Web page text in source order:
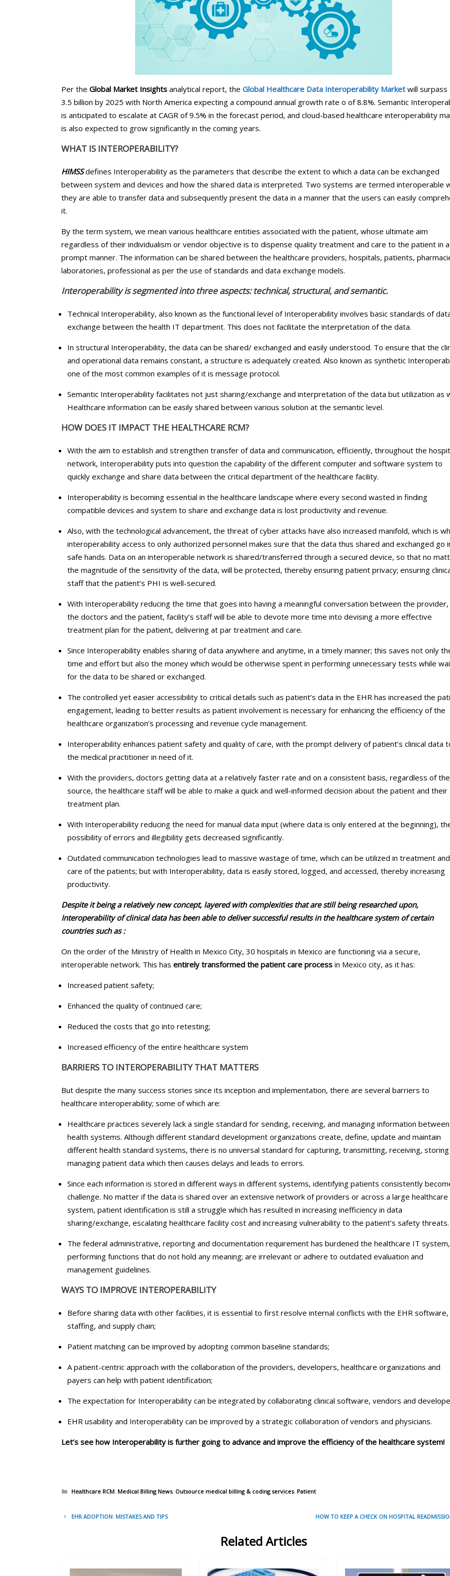
Chiropractors/Physical Therapy
Pediatrics
eClinicalWorks Medical Billing
Services
Pharmacy Transcriptions and
Billing
Healthcare RPO services
Per the Global Market Insights analytical report, the Global Healthcare Data Interoperability Market will surpass
3.5 billion by 2025 with North America expecting a compound annual growth rate o of 8.8%. Semantic
is anticipated to escalate at CAGR of 9.5% in the forecast period, and cloud-based healthcare interoperability
is also expected to grow significantly in the coming years.
WHAT IS INTEROPERABILITY?
HIMSSdefines Interoperability as the parameters that describe the extent to which a data can be exchanged
between system and devices and how the shared data is interpreted. Two systems are termed interoperable
they are able to transfer data and subsequently present the data in a manner that the users can easily
it.
By the term system, we mean various healthcare entities associated with the patient, whose ultimate aim
regardless of their individualism or vendor objective is to dispense quality treatment and care to the patient in a
prompt manner. The information can be shared between the healthcare providers, hospitals, patients,
laboratories, professional as per the use of standards and data exchange models.
Interoperability is segmented into three aspects: technical, structural, and semantic.
Technical Interoperability, also known as the functional level of Interoperability involves basic standards of
exchange between the health IT department. This does not facilitate the interpretation of the data.
In structural Interoperability, the data can be shared/ exchanged and easily understood. To ensure that the
and operational data remains constant, a structure is adequately created. Also known as synthetic
one of the most common examples of it is message protocol.
Semantic Interoperability facilitates not just sharing/exchange and interpretation of the data but utilization as
Healthcare information can be easily shared between various solution at the semantic level.
HOW DOES IT IMPACT THE HEALTHCARE RCM?
With the aim to establish and strengthen transfer of data and communication, efficiently, throughout the
network, Interoperability puts into question the capability of the different computer and software system to
quickly exchange and share data between the critical department of the healthcare facility.
Interoperability is becoming essential in the healthcare landscape where every second wasted in finding
compatible devices and system to share and exchange data is lost productivity and revenue.
Also, with the technological advancement, the threat of cyber attacks have also increased manifold, which is
interoperability access to only authorized personnel makes sure that the data thus shared and exchanged go
safe hands. Data on an interoperable network is shared/transferred through a secured device, so that no
the magnitude of the sensitivity of the data, will be protected, thereby ensuring patient privacy; ensuring
staff that the patient’s PHI is well-secured.
With Interoperability reducing the time that goes into having a meaningful conversation between the
the doctors and the patient, facility’s staff will be able to devote more time into devising a more effective
treatment plan for the patient, delivering at par treatment and care.
Since Interoperability enables sharing of data anywhere and anytime, in a timely manner; this saves not only
time and effort but also the money which would be otherwise spent in performing unnecessary tests while
for the data to be shared or exchanged.
The controlled yet easier accessibility to critical details such as patient’s data in the EHR has increased the
engagement, leading to better results as patient involvement is necessary for enhancing the efficiency of the
healthcare organization’s processing and revenue cycle management.
Interoperability enhances patient safety and quality of care, with the prompt delivery of patient’s clinical data
the medical practitioner in need of it.
With the providers, doctors getting data at a relatively faster rate and on a consistent basis, regardless of the
source, the healthcare staff will be able to make a quick and well-informed decision about the patient and their
treatment plan.
With Interoperability reducing the need for manual data input (where data is only entered at the beginning),
possibility of errors and illegibility gets decreased significantly.
Outdated communication technologies lead to massive wastage of time, which can be utilized in treatment and
care of the patients; but with Interoperability, data is easily stored, logged, and accessed, thereby increasing
productivity.
Despite it being a relatively new concept, layered with complexities that are still being researched upon,
Interoperability of clinical data has been able to deliver successful results in the healthcare system of certain
countries such as :
On the order of the Ministry of Health in Mexico City, 30 hospitals in Mexico are functioning via a secure,
interoperable network. This has entirely transformed the patient care process in Mexico city, as it has:
Increased patient safety;
Enhanced the quality of continued care;
Reduced the costs that go into retesting;
Increased efficiency of the entire healthcare system
BARRIERS TO INTEROPERABILITY THAT MATTERS
But despite the many success stories since its inception and implementation, there are several barriers to
healthcare interoperability; some of which are:
Healthcare practices severely lack a single standard for sending, receiving, and managing information between
health systems. Although different standard development organizations create, define, update and maintain
different health standard systems, there is no universal standard for capturing, transmitting, receiving, storing
managing patient data which then causes delays and leads to errors.
Since each information is stored in different ways in different systems, identifying patients consistently
challenge. No matter if the data is shared over an extensive network of providers or across a large healthcare
system, patient identification is still a struggle which has resulted in increasing inefficiency in data
sharing/exchange, escalating healthcare facility cost and increasing vulnerability to the patient’s safety threats.
The federal administrative, reporting and documentation requirement has burdened the healthcare IT
performing functions that do not hold any meaning; are irrelevant or adhere to outdated evaluation and
management guidelines.
WAYS TO IMPROVE INTEROPERABILITY
Before sharing data with other facilities, it is essential to first resolve internal conflicts with the EHR software,
staffing, and supply chain;
Patient matching can be improved by adopting common baseline standards;
A patient-centric approach with the collaboration of the providers, developers, healthcare organizations and
payers can help with patient identification;
The expectation for Interoperability can be integrated by collaborating clinical software, vendors and
EHR usability and Interoperability can be improved by a strategic collaboration of vendors and physicians.
Let’s see how Interoperability is further going to advance and improve the efficiency of the healthcare system!
Categories
Healthcare RCM, Medical Billing News, Outsource medical billing & coding services, Patient
PostEHR ADOPTION: MISTAKES AND TIPS HOW TO KEEP A CHECK ON HOSPITAL
Related Articles